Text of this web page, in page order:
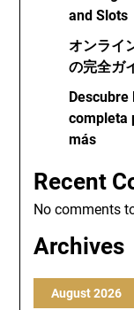
and Slots
オンライ
の完全ガ
completa
más
Recent
No comments
Archives
August 2026